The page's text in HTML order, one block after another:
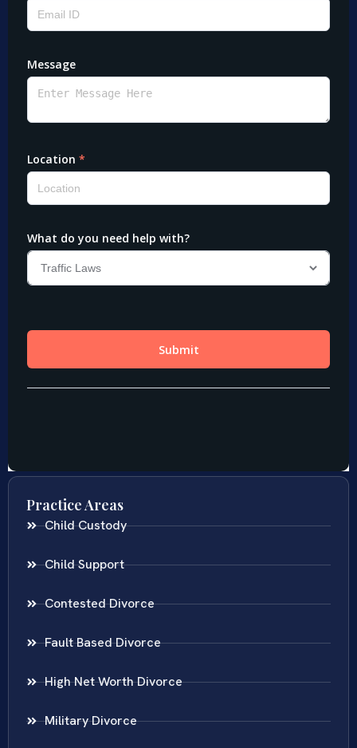
Practice Areas
Child Custody
Child Support
Contested Divorce
Fault Based Divorce
High Net Worth Divorce
Military Divorce